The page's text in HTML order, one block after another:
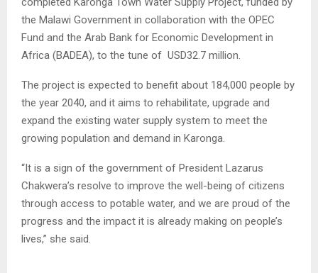
the Malawi Government in collaboration with the OPEC
Fund and the Arab Bank for Economic Development in
Africa (BADEA), to the tune of USD32.7 million.
The project is expected to benefit about 184,000 people by
the year 2040, and it aims to rehabilitate, upgrade and
expand the existing water supply system to meet the
growing population and demand in Karonga.
“It is a sign of the government of President Lazarus
Chakwera’s resolve to improve the well-being of citizens
through access to potable water, and we are proud of the
progress and the impact it is already making on people’s
lives,” she said.